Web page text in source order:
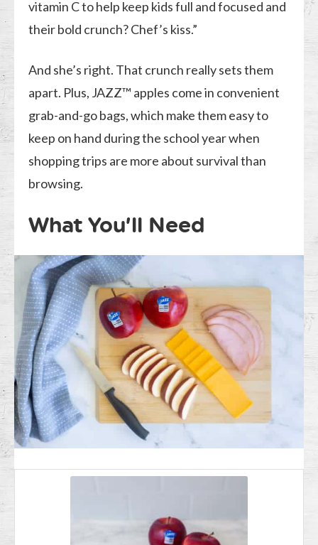
vitamin C to help keep kids full and focused and
their bold crunch? Chef’s kiss.”
And she’s right. That crunch really sets them
apart. Plus, JAZZ™ apples come in convenient
grab-and-go bags, which make them easy to
keep on hand during the school year when
shopping trips are more about survival than
browsing.
What You’ll Need